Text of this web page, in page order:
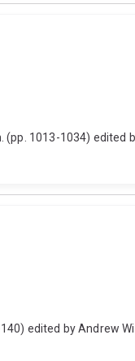
1013-1034) edited
edited by Andrew